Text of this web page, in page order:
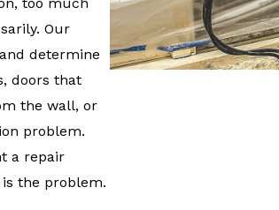
Our
determine
doors that
the wall, or
problem.
a repair
the problem.